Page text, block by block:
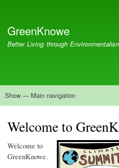
account
menu
GreenKnowe
Better Living through
Main
Show — Main navigation
Welcome to
Welcome to
GreenKnowe.